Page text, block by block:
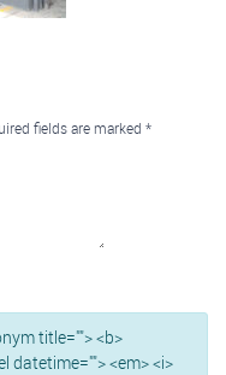
fields are marked *
title=""> <b>
datetime=""> <em> <i>